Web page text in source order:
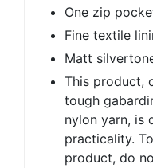
One zip
Fine textile
Matt
This product,
tough
nylon yarn, is
practicality.
product, do